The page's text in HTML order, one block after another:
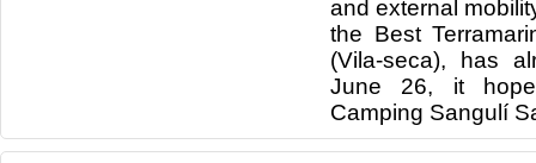
and external
the Best
(Vila-seca), has
June 26, it
Camping Sangulí